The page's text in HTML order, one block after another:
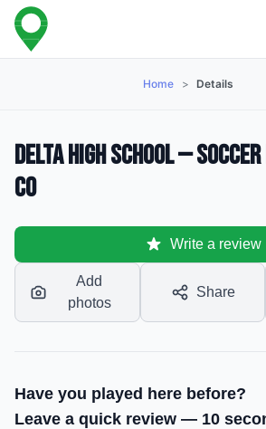
Home > Details
Delta High School —
CO
Write a review
Add
photos
Share
Have you played here before?
Leave a quick review — 10